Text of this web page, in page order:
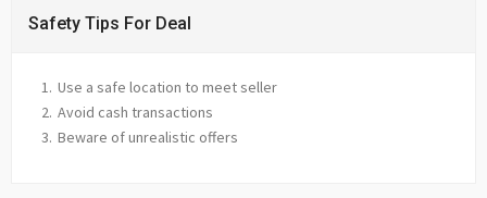
Safety Tips For Deal
Use a safe location to meet seller
Avoid cash transactions
Beware of unrealistic offers